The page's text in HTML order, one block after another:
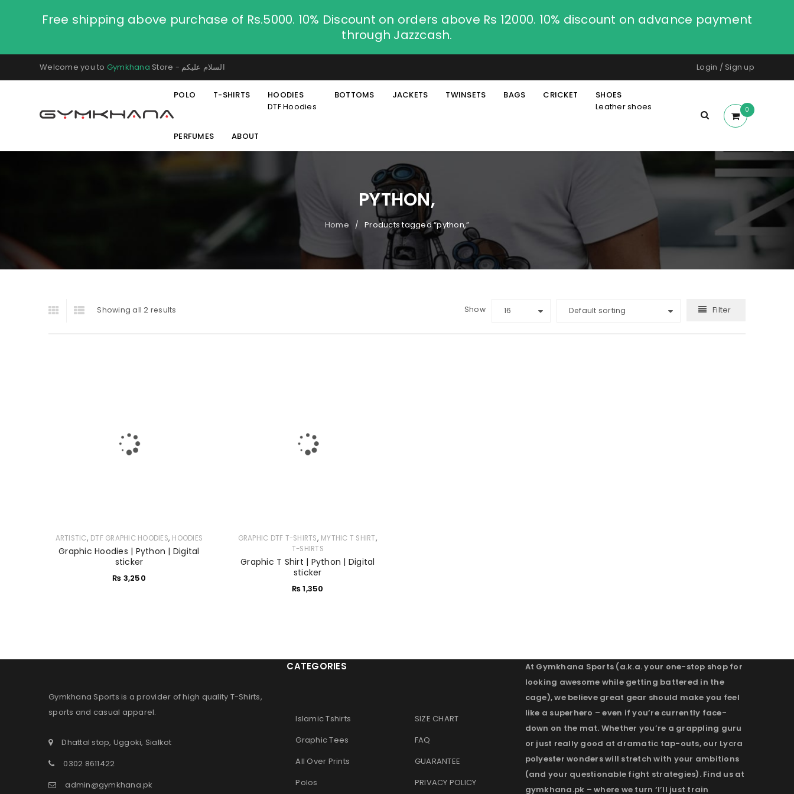
Username or email address
LOG IN
LOST YOUR PASSWORD?
Free shipping above purchase of Rs.5000. 10% Discount on orders above Rs 12000. 10% discount on advance payment
through Jazzcash.
Welcome you to Gymkhana Store - السلام عليكم Login / Sign up
POLO T-SHIRTS
HOODIES
DTF Hoodies
BOTTOMS JACKETS TWINSETS BAGS CRICKET
SHOES
Leather shoes
PERFUMES ABOUT
0
PYTHON,
Home / Products tagged “python,”
Showing all 2 results Filter
Default sorting
Show 16
ARTISTIC, DTF GRAPHIC HOODIES, HOODIES
Graphic Hoodies | Python | Digital
sticker
₨ 3,250
GRAPHIC DTF T-SHIRTS, MYTHIC T SHIRT,
T-SHIRTS
Graphic T Shirt | Python | Digital
sticker
₨1,350
Gymkhana Sports is a provider of high quality T-Shirts,
sports and casual apparel.
Dhattal stop, Uggoki, Sialkot
0302 8611422
admin@gymkhana.pk
CATEGORIES
Islamic Tshirts
Graphic Tees
All Over Prints
Polos
SIZE CHART
FAQ
GUARANTEE
PRIVACY POLICY
At Gymkhana Sports (a.k.a. your one-stop shop for
looking awesome while getting battered in the
cage), we believe great gear should make you feel
like a superhero – even if you’re currently face-
down on the mat. Whether you’re a grappling guru
or just really good at dramatic tap-outs, our Lycra
polyester wonders will stretch with your ambitions
(and your questionable fight strategies). Find us at
gymkhana.pk – where we turn ‘I’ll just train